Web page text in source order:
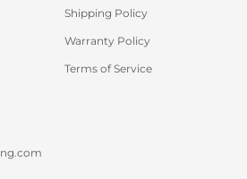
Shipping Policy
Warranty Policy
Terms of Service